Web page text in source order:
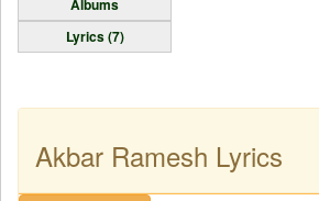
Albums
Lyrics (7)
Akbar Ramesh Lyrics